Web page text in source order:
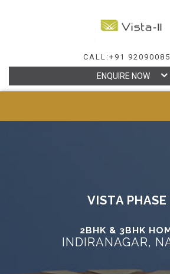
CALL:+91
ENQUIRE NOW
VISTA PHASE
2BHK & 3BHK
INDIRANAGAR,